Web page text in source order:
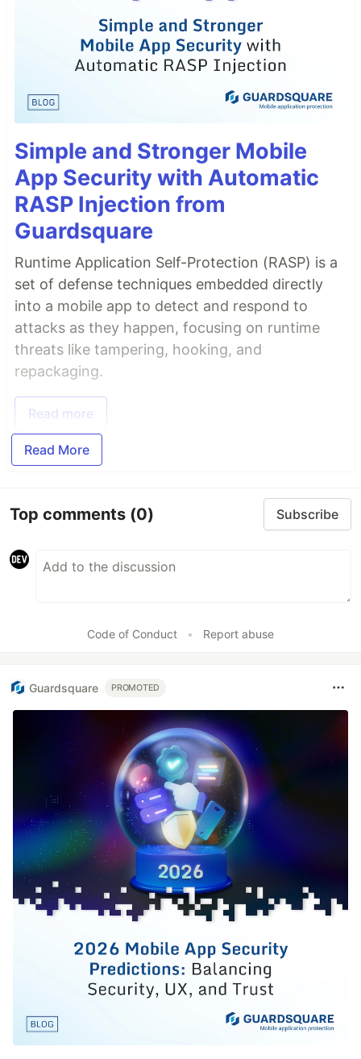
Simple and Stronger Mobile
App Security with Automatic
RASP Injection from
Guardsquare
Runtime Application Self-Protection (RASP) is a
set of defense techniques embedded directly
into a mobile app to detect and respond to
attacks as they happen, focusing on runtime
threats like tampering, hooking, and
repackaging.
Read more
Read More
Top comments (0) Subscribe
Code of Conduct • Report abuse
Guardsquare PROMOTED